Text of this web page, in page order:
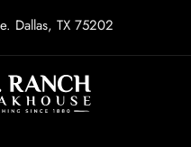
Dallas, TX 75202